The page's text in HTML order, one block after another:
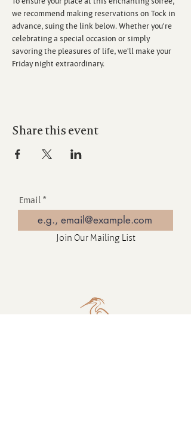
we recommend making reservations on Tock in
advance, suing the link below. Whether you're
celebrating a special occasion or simply
savoring the pleasures of life, we'll make your
Friday night extraordinary.
Share this event
Email
Join Our Mailing List